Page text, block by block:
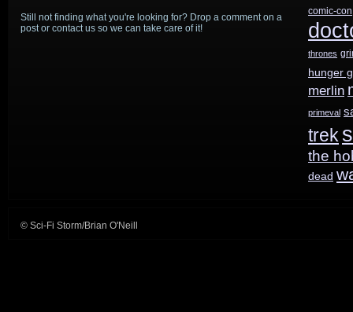
Still not finding what you're looking for? Drop a comment on a
post or contact us so we can take care of it!
comic-con
thrones
hunger
merlin
primeval
trek
the
dead
© Sci-Fi Storm/Brian O'Neill